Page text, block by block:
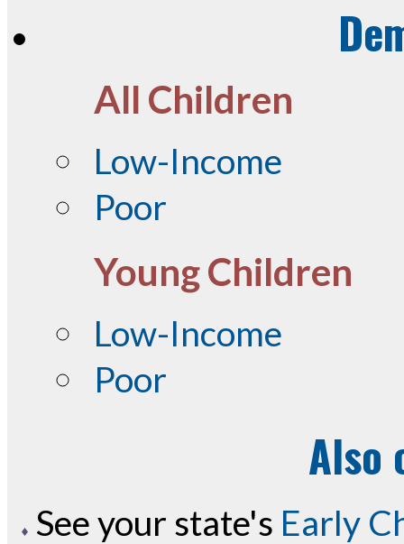
All Children
Low-Income
Poor
Young Children
Low-Income
Poor
Also
See your state's Early